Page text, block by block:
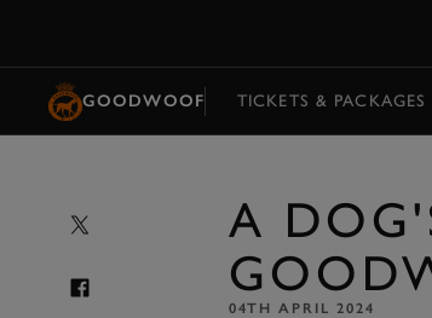
GOODWOOF TICKETS & PACKAGES
A
04TH APRIL 2024